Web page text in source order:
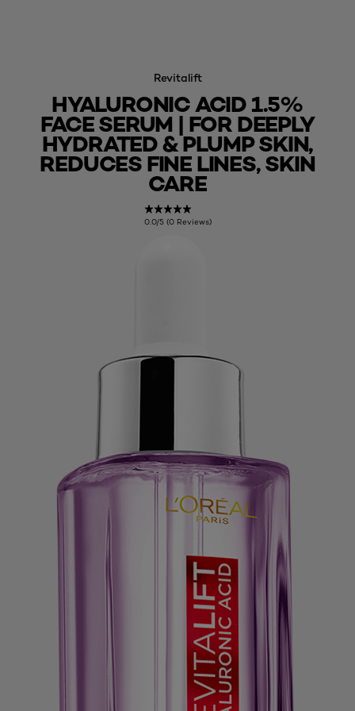
Revitalift
HYALURONIC ACID 1.5%
FACE SERUM | FOR DEEPLY
HYDRATED & PLUMP SKIN,
REDUCES FINE LINES, SKIN
CARE
0.0/5 (0 Reviews)